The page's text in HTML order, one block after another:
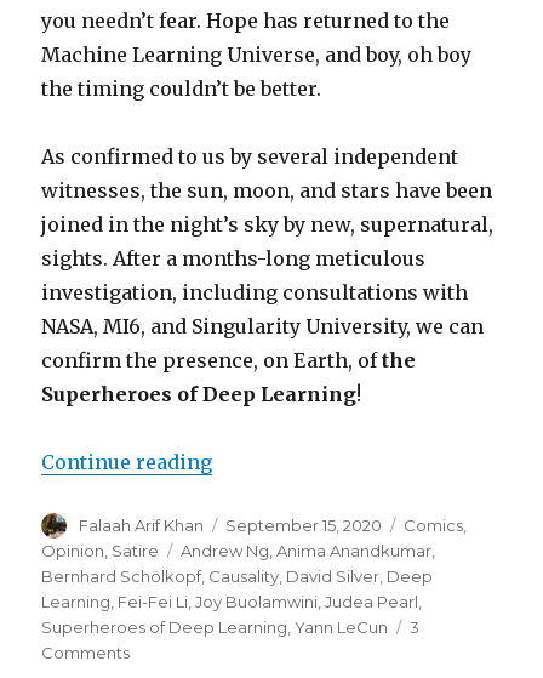
you needn’t fear. Hope has returned to the
Machine Learning Universe, and boy, oh boy
the timing couldn’t be better.
As confirmed to us by several independent
witnesses, the sun, moon, and stars have been
joined in the night’s sky by new, supernatural,
sights. After a months-long meticulous
investigation, including consultations with
NASA, MI6, and Singularity University, we can
confirm the presence, on Earth, ofthe
Superheroes of Deep Learning!
Continue reading“Hope Returns to the Machine
Author
Falaah Arif Khan
Posted
on
September 15, 2020 Categories
Comics
Opinion Satire Tags
Andrew Ng ,Anima Anandkumar
Bernhard Schölkopf, Causality David Silver Deep
Learning Fei-Fei Li ,Joy Buolamwini ,Judea Pearl
Superheroes of Deep Learning ,Yann LeCun
3
Commentson